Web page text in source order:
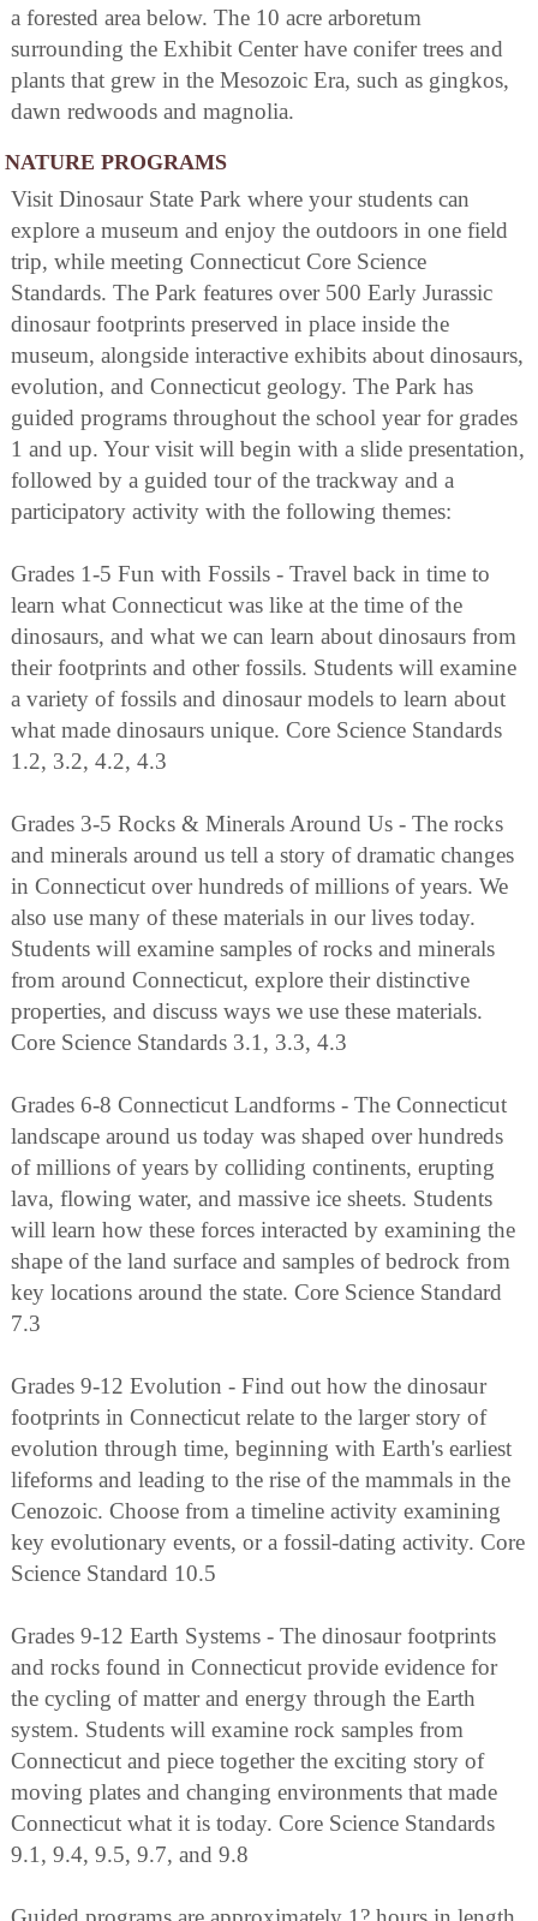
a forested area below. The 10 acre arboretum
surrounding the Exhibit Center have conifer trees and
plants that grew in the Mesozoic Era, such as gingkos,
dawn redwoods and magnolia.
NATURE PROGRAMS
Visit Dinosaur State Park where your students can
explore a museum and enjoy the outdoors in one field
trip, while meeting Connecticut Core Science
Standards. The Park features over 500 Early Jurassic
dinosaur footprints preserved in place inside the
museum, alongside interactive exhibits about dinosaurs,
evolution, and Connecticut geology. The Park has
guided programs throughout the school year for grades
1 and up. Your visit will begin with a slide presentation,
followed by a guided tour of the trackway and a
participatory activity with the following themes:
Grades 1-5 Fun with Fossils - Travel back in time to
learn what Connecticut was like at the time of the
dinosaurs, and what we can learn about dinosaurs from
their footprints and other fossils. Students will examine
a variety of fossils and dinosaur models to learn about
what made dinosaurs unique. Core Science Standards
1.2, 3.2, 4.2, 4.3
Grades 3-5 Rocks & Minerals Around Us - The rocks
and minerals around us tell a story of dramatic changes
in Connecticut over hundreds of millions of years. We
also use many of these materials in our lives today.
Students will examine samples of rocks and minerals
from around Connecticut, explore their distinctive
properties, and discuss ways we use these materials.
Core Science Standards 3.1, 3.3, 4.3
Grades 6-8 Connecticut Landforms - The Connecticut
landscape around us today was shaped over hundreds
of millions of years by colliding continents, erupting
lava, flowing water, and massive ice sheets. Students
will learn how these forces interacted by examining the
shape of the land surface and samples of bedrock from
key locations around the state. Core Science Standard
7.3
Grades 9-12 Evolution - Find out how the dinosaur
footprints in Connecticut relate to the larger story of
evolution through time, beginning with Earth's earliest
lifeforms and leading to the rise of the mammals in the
Cenozoic. Choose from a timeline activity examining
key evolutionary events, or a fossil-dating activity. Core
Science Standard 10.5
Grades 9-12 Earth Systems - The dinosaur footprints
and rocks found in Connecticut provide evidence for
the cycling of matter and energy through the Earth
system. Students will examine rock samples from
Connecticut and piece together the exciting story of
moving plates and changing environments that made
Connecticut what it is today. Core Science Standards
9.1, 9.4, 9.5, 9.7, and 9.8